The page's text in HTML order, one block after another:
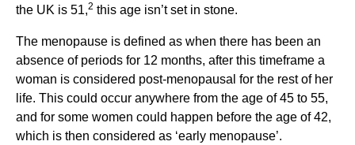
the UK is 51,2 this age isn’t set in stone.
The menopause is defined as when there has been an
absence of periods for 12 months, after this timeframe a
woman is considered post-menopausal for the rest of her
life. This could occur anywhere from the age of 45 to 55,
and for some women could happen before the age of 42,
which is then considered as ‘early menopause’.